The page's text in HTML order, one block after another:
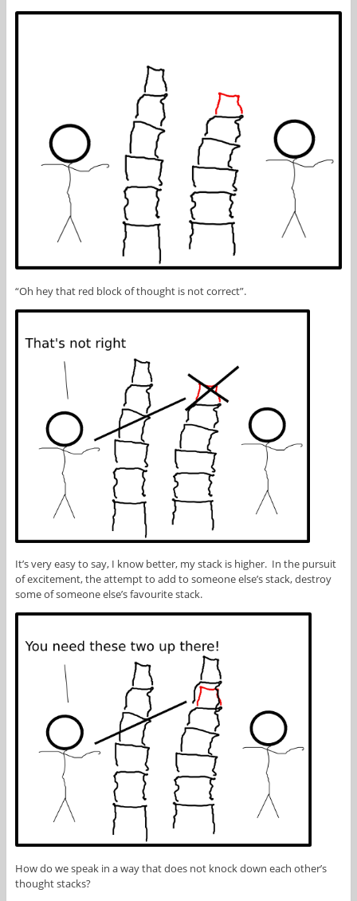
“Oh hey that red block of thought is not correct”.
It’s very easy to say, I know better, my stack is higher. In the pursuit
of excitement, the attempt to add to someone else’s stack, destroy
some of someone else’s favourite stack.
How do we speak in a way that does not knock down each other’s
thought stacks?